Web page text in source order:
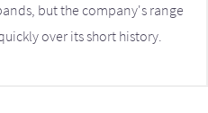
but the company's range
over its short history.